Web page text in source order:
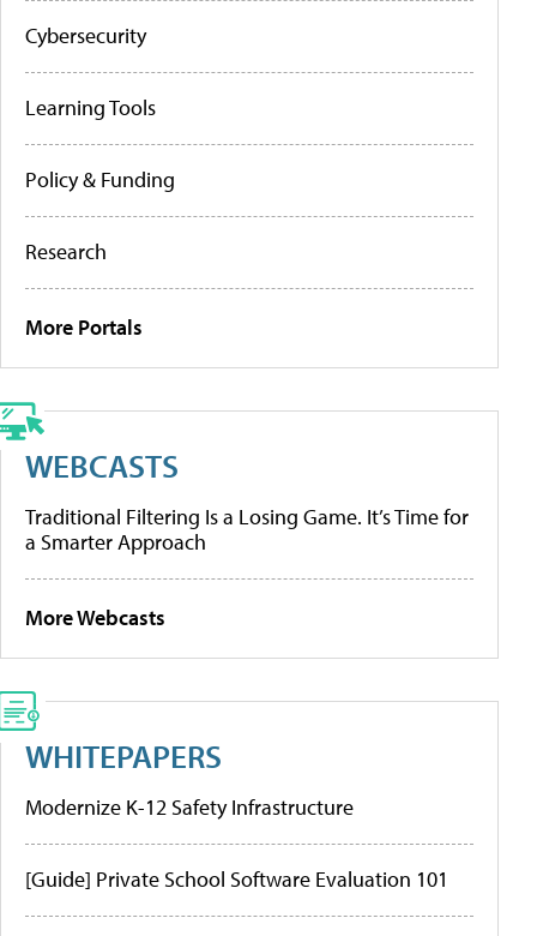
Cybersecurity
Learning Tools
Policy & Funding
Research
More Portals
WEBCASTS
Traditional Filtering Is a Losing Game. It’s Time for
a Smarter Approach
More Webcasts
WHITEPAPERS
Modernize K-12 Safety Infrastructure
[Guide] Private School Software Evaluation 101